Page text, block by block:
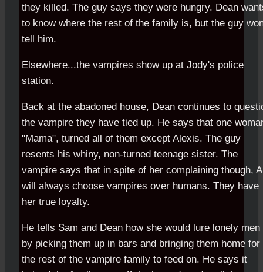
they killed. The guy says they were hungry. Dean
to know where the rest of the family is, but the guy
tell him.
Elsewhere...the vampires show up at Jody's police
station.
Back at the abadoned house, Dean continues to
the vampire they have tied up. He says that one
"Mama", turned all of them except Alexis. The guy
resents his whiny, non-turned teenage sister. The
vampire says that in spite of her complaining though,
will always choose vampires over humans. They have
her true loyalty.
He tells Sam and Dean how she would lure lonely men
by picking them up in bars and bringing them home for
the rest of the vampire family to feed on. He says it